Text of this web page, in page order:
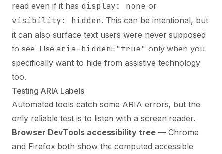
read even if it has display: none or
visibility: hidden. This can be intentional, but
it can also surface text users were never supposed
to see. Use aria-hidden="true" only when you
specifically want to hide from assistive technology
too.
Testing ARIA Labels
Automated tools catch some ARIA errors, but the
only reliable test is to listen with a screen reader.
Browser DevTools accessibility tree — Chrome
and Firefox both show the computed accessible